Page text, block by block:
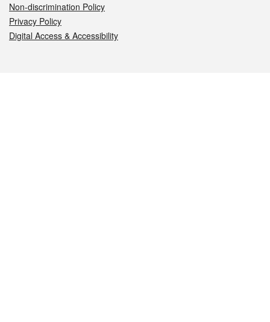
Non-discrimination Policy
Privacy Policy
Digital Access & Accessibility